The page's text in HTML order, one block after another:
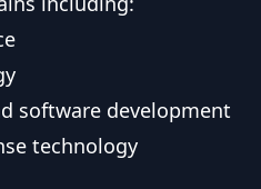
software development
technology